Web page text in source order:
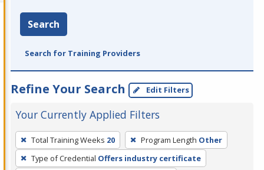
Search
Search for Training Providers
Refine Your Search Edit Filters
Your Currently Applied Filters
To
remove
a
Total Training Weeks 20 Program Length Other
Type of Credential Offers industry certificate